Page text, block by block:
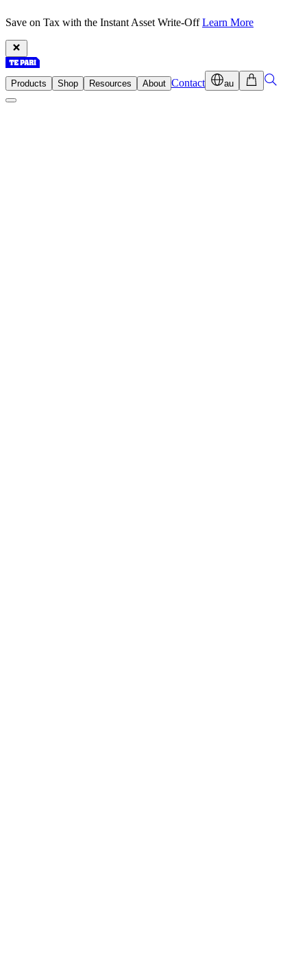
Save on Tax with the Instant Asset Write-OffLearn More
Products Shop Resources About Contact au